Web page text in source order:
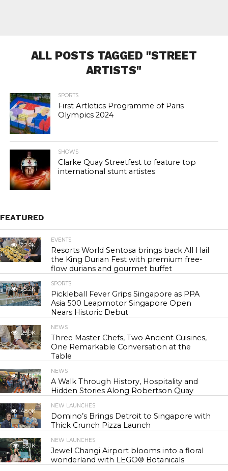
ALL POSTS TAGGED "STREET
ARTISTS"
SPORTS
First Artletics Programme of Paris
Olympics 2024
SHOWS
Clarke Quay Streetfest to feature top
international stunt artistes
FEATURED
22.9K
EVENTS
Resorts World Sentosa brings back All Hail
the King Durian Fest with premium free-
flow durians and gourmet buffet
25.2K
SPORTS
Pickleball Fever Grips Singapore as PPA
Asia 500 Leapmotor Singapore Open
Nears Historic Debut
29.9K
NEWS
Three Master Chefs, Two Ancient Cuisines,
One Remarkable Conversation at the
Table
43.5K
NEWS
A Walk Through History, Hospitality and
Hidden Stories Along Robertson Quay
48.0K
NEW LAUNCHES
Domino’s Brings Detroit to Singapore with
Thick Crunch Pizza Launch
55.1K
NEW LAUNCHES
Jewel Changi Airport blooms into a floral
wonderland with LEGO® Botanicals